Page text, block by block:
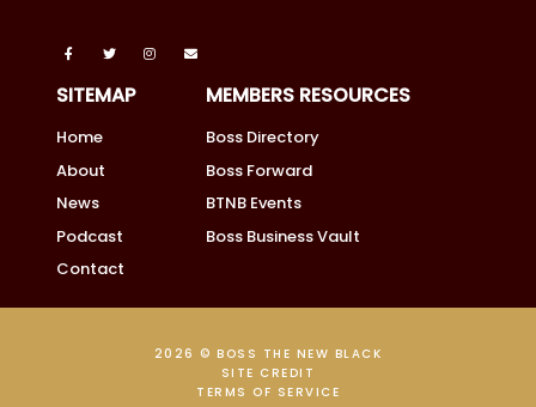
SITEMAP
Home
About
News
Podcast
Contact
MEMBERS RESOURCES
Boss Directory
Boss Forward
BTNB Events
Boss Business Vault
2026 © BOSS THE NEW BLACK
SITE CREDIT
TERMS OF SERVICE